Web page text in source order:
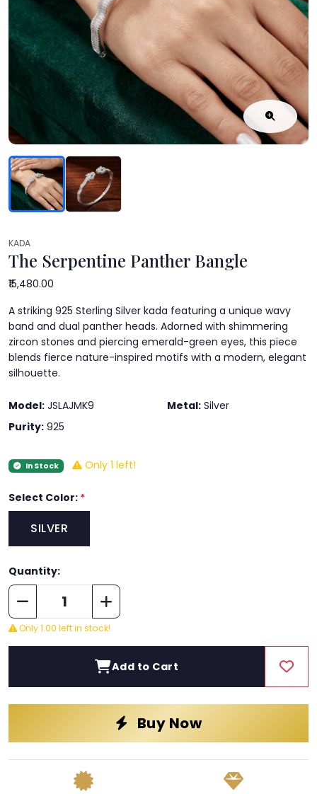
KADA
The Serpentine Panther Bangle
₹15,480.00
A striking 925 Sterling Silver kada featuring a unique wavy
band and dual panther heads. Adorned with shimmering
zircon stones and piercing emerald-green eyes, this piece
blends fierce nature-inspired motifs with a modern, elegant
silhouette.
Model: JSLAJMK9 Metal: Silver
Purity: 925
In Stock Only 1 left!
Select Color: *
SILVER
Quantity:
Only 1.00 left in stock!
Add to Cart
Buy Now